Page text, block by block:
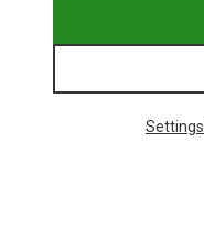
Settings